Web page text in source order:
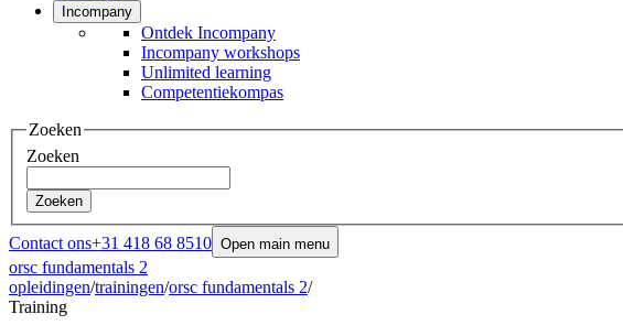
Incompany
Ontdek Incompany
Incompany workshops
Unlimited learning
Competentiekompas
Zoeken
Zoeken
Zoeken
Contact ons+31 418 68 8510 Open main menu
orsc fundamentals 2
opleidingen/trainingen/orsc fundamentals 2/
Training